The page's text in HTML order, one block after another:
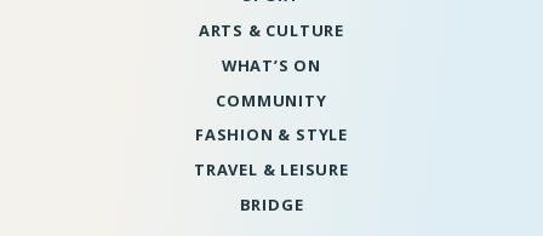
ARTS & CULTURE
WHAT’S ON
COMMUNITY
FASHION & STYLE
TRAVEL & LEISURE
BRIDGE